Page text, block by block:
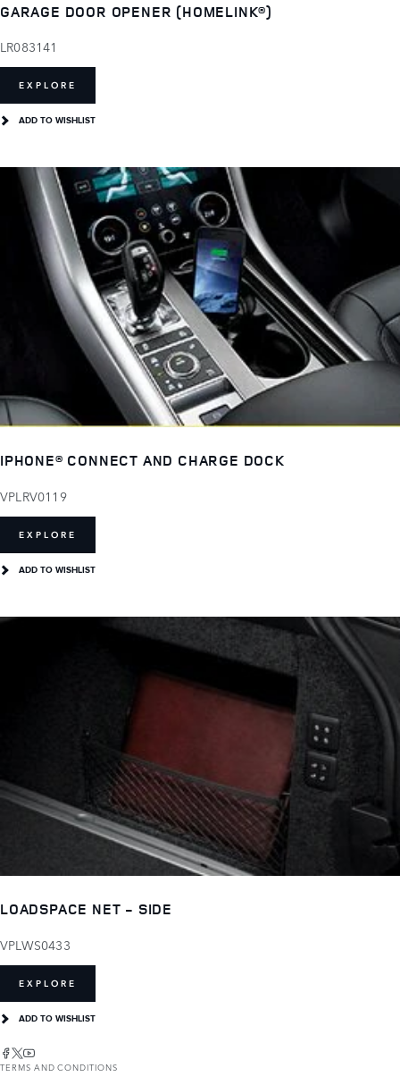
GARAGE DOOR OPENER (HOMELINK®)
LR083141
EXPLORE
ADD TO WISHLIST
IPHONE® CONNECT AND CHARGE DOCK
VPLRV0119
EXPLORE
ADD TO WISHLIST
LOADSPACE NET - SIDE
VPLWS0433
EXPLORE
ADD TO WISHLIST
TERMS AND CONDITIONS